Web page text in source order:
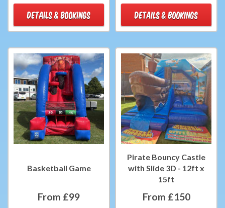
DETAILS & BOOKINGS DETAILS & BOOKINGS
Basketball Game
From £99
Pirate Bouncy Castle
with Slide 3D - 12ft x
15ft
From £150